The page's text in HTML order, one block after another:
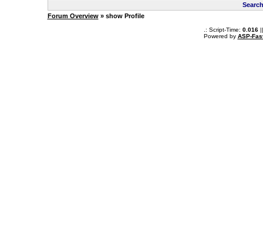
Forum Overview» show Profile
.: Script-Time: 0.016||
Powered by ASP-